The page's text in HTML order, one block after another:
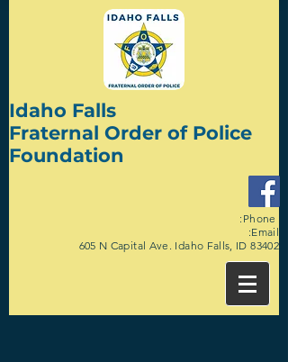
Idaho Falls
Fraternal Order of Police
Foundation
:Phone
:Email
605 N Capital Ave. Idaho Falls, ID 83402